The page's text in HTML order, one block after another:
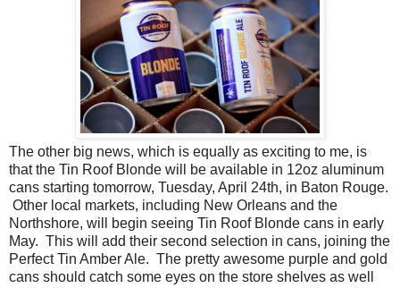
The other big news, which is equally as exciting to me, is
that the Tin Roof Blonde will be available in 12oz aluminum
cans starting tomorrow, Tuesday, April 24th, in Baton Rouge.
Other local markets, including New Orleans and the
Northshore, will begin seeing Tin Roof Blonde cans in early
May. This will add their second selection in cans, joining the
Perfect Tin Amber Ale. The pretty awesome purple and gold
cans should catch some eyes on the store shelves as well